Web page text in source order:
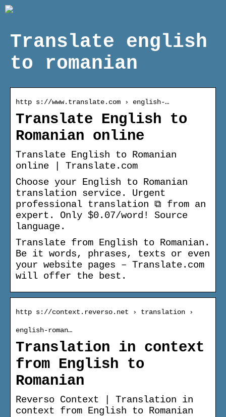
Translate english
to romanian
http s://www.translate.com › english-…
Translate English to
Romanian online
Translate English to Romanian
online | Translate.com
Choose your English to Romanian
translation service. Urgent
professional translation ⧉ from an
expert. Only $0.07/word! Source
language.
Translate from English to Romanian.
Be it words, phrases, texts or even
your website pages – Translate.com
will offer the best.
http s://context.reverso.net › translation ›
english-roman…
Translation in context
from English to
Romanian
Reverso Context | Translation in
context from English to Romanian